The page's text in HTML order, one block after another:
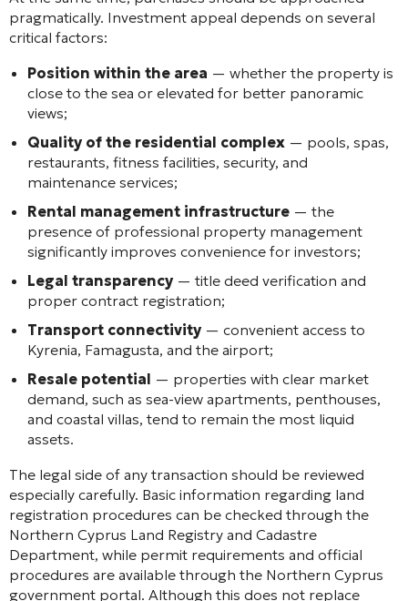
pragmatically. Investment appeal depends on several
critical factors:
Position within the area — whether the property is
close to the sea or elevated for better panoramic
views;
Quality of the residential complex — pools, spas,
restaurants, fitness facilities, security, and
maintenance services;
Rental management infrastructure — the
presence of professional property management
significantly improves convenience for investors;
Legal transparency — title deed verification and
proper contract registration;
Transport connectivity — convenient access to
Kyrenia, Famagusta, and the airport;
Resale potential — properties with clear market
demand, such as sea-view apartments, penthouses,
and coastal villas, tend to remain the most liquid
assets.
The legal side of any transaction should be reviewed
especially carefully. Basic information regarding land
registration procedures can be checked through the
Northern Cyprus Land Registry and Cadastre
Department, while permit requirements and official
procedures are available through the Northern Cyprus
government portal. Although this does not replace